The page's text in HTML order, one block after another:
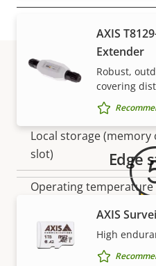
value
Remote focus
Remote zoom
Local storage (memory
slot)
Operating temperature
Outdoor Ready
Vandal rating
AXIS
Extender
Robust,
covering
Edge
AXIS
High
5-year